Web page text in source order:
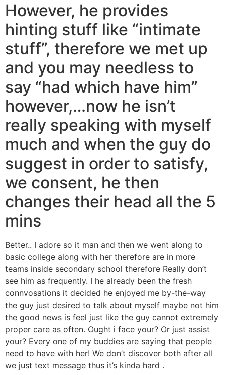
However, he provides
hinting stuff like “intimate
stuff”, therefore we met up
and you may needless to
say “had which have him”
however,…now he isn’t
really speaking with myself
much and when the guy do
suggest in order to satisfy,
we consent, he then
changes their head all the 5
mins
Better.. I adore so it man and then we went along to
basic college along with her therefore are in more
teams inside secondary school therefore Really don’t
see him as frequently. I he already been the fresh
connvosations it decided he enjoyed me by-the-way
the guy just desired to talk about myself maybe not him
the good news is feel just like the guy cannot extremely
proper care as often. Ought i face your? Or just assist
your? Every one of my buddies are saying that people
need to have with her! We don’t discover both after all
we just text message thus it’s kinda hard .